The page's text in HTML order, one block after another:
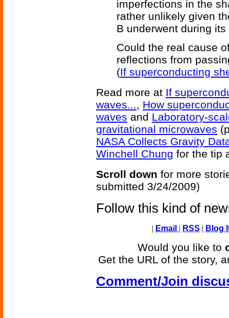
imperfections in the
rather unlikely given
B underwent during
Could the real cause
reflections from
(If superconducting
Read more at If
waves..., How
waves and Laboratory-
gravitational microwaves
NASA Collects Gravity
Winchell Chung for the tip
Scroll down for more
submitted 3/24/2009)
Follow this kind of
| Email | RSS | Blog
Would you like to
Get the URL of the story,
Comment/Join